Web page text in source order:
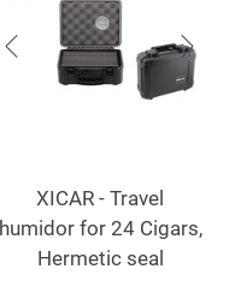
XICAR - Travel
humidor for 24 Cigars,
Hermetic seal